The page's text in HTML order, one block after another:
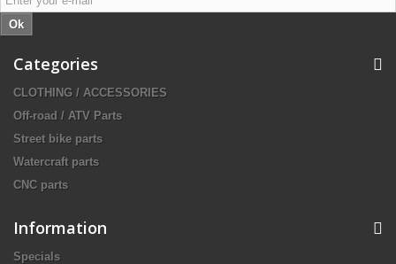
Ok
Categories
CLOTHING / ACCESSORIES
Off-road / ATV Parts
Street bike parts
Watercraft parts
CNC parts
Information
Specials